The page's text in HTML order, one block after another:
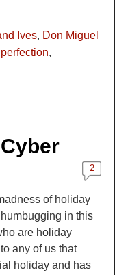
Ives, Don Miguel
perfection,
2
of holiday
in this
are holiday
any of us that
holiday and has